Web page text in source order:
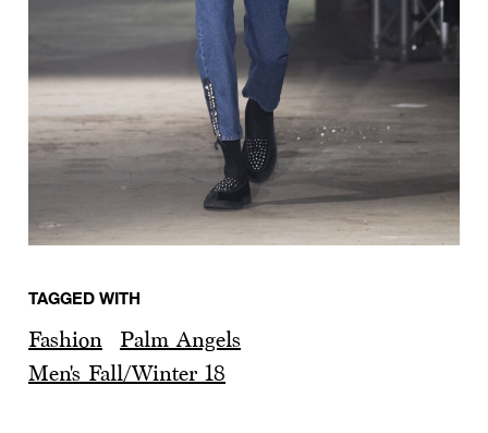
TAGGED WITH
Fashion
Palm Angels
Men's Fall/Winter 18